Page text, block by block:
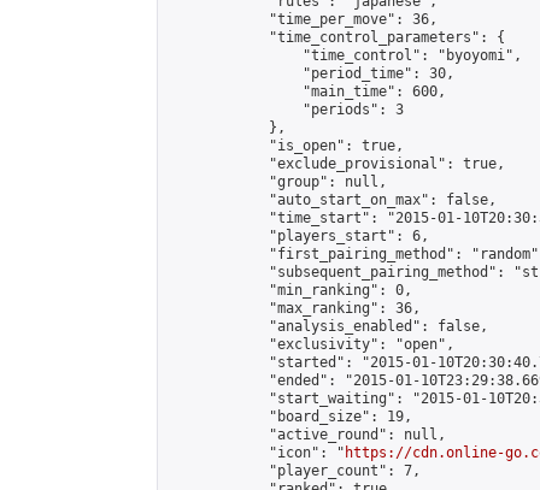
            "time_per_move": 36,
            "time_control_parameters": {
                "time_control": "byoyomi",
                "period_time": 30,
                "main_time": 600,
                "periods": 3
            },
            "is_open": true,
            "exclude_provisional": true,
            "group": null,
            "auto_start_on_max": false,
"time_start": "2015-01-
            "players_start": 6,
"first_pairing_method":
"subsequent_pairing_method":
            "min_ranking": 0,
            "max_ranking": 36,
            "analysis_enabled": false,
            "exclusivity": "open",
"started": "2015-01-
"ended": "2015-01-
"start_waiting": "2015-01-
            "board_size": 19,
            "active_round": null,
            "icon": "
https://cdn.online-
            "player_count": 7,